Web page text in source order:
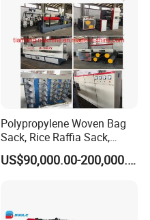
Polypropylene Woven Bag
Sack, Rice Raffia Sack,
Fertilizer Sack, Animal Corn
Bag Production Line
US$90,000.00-200,000.00